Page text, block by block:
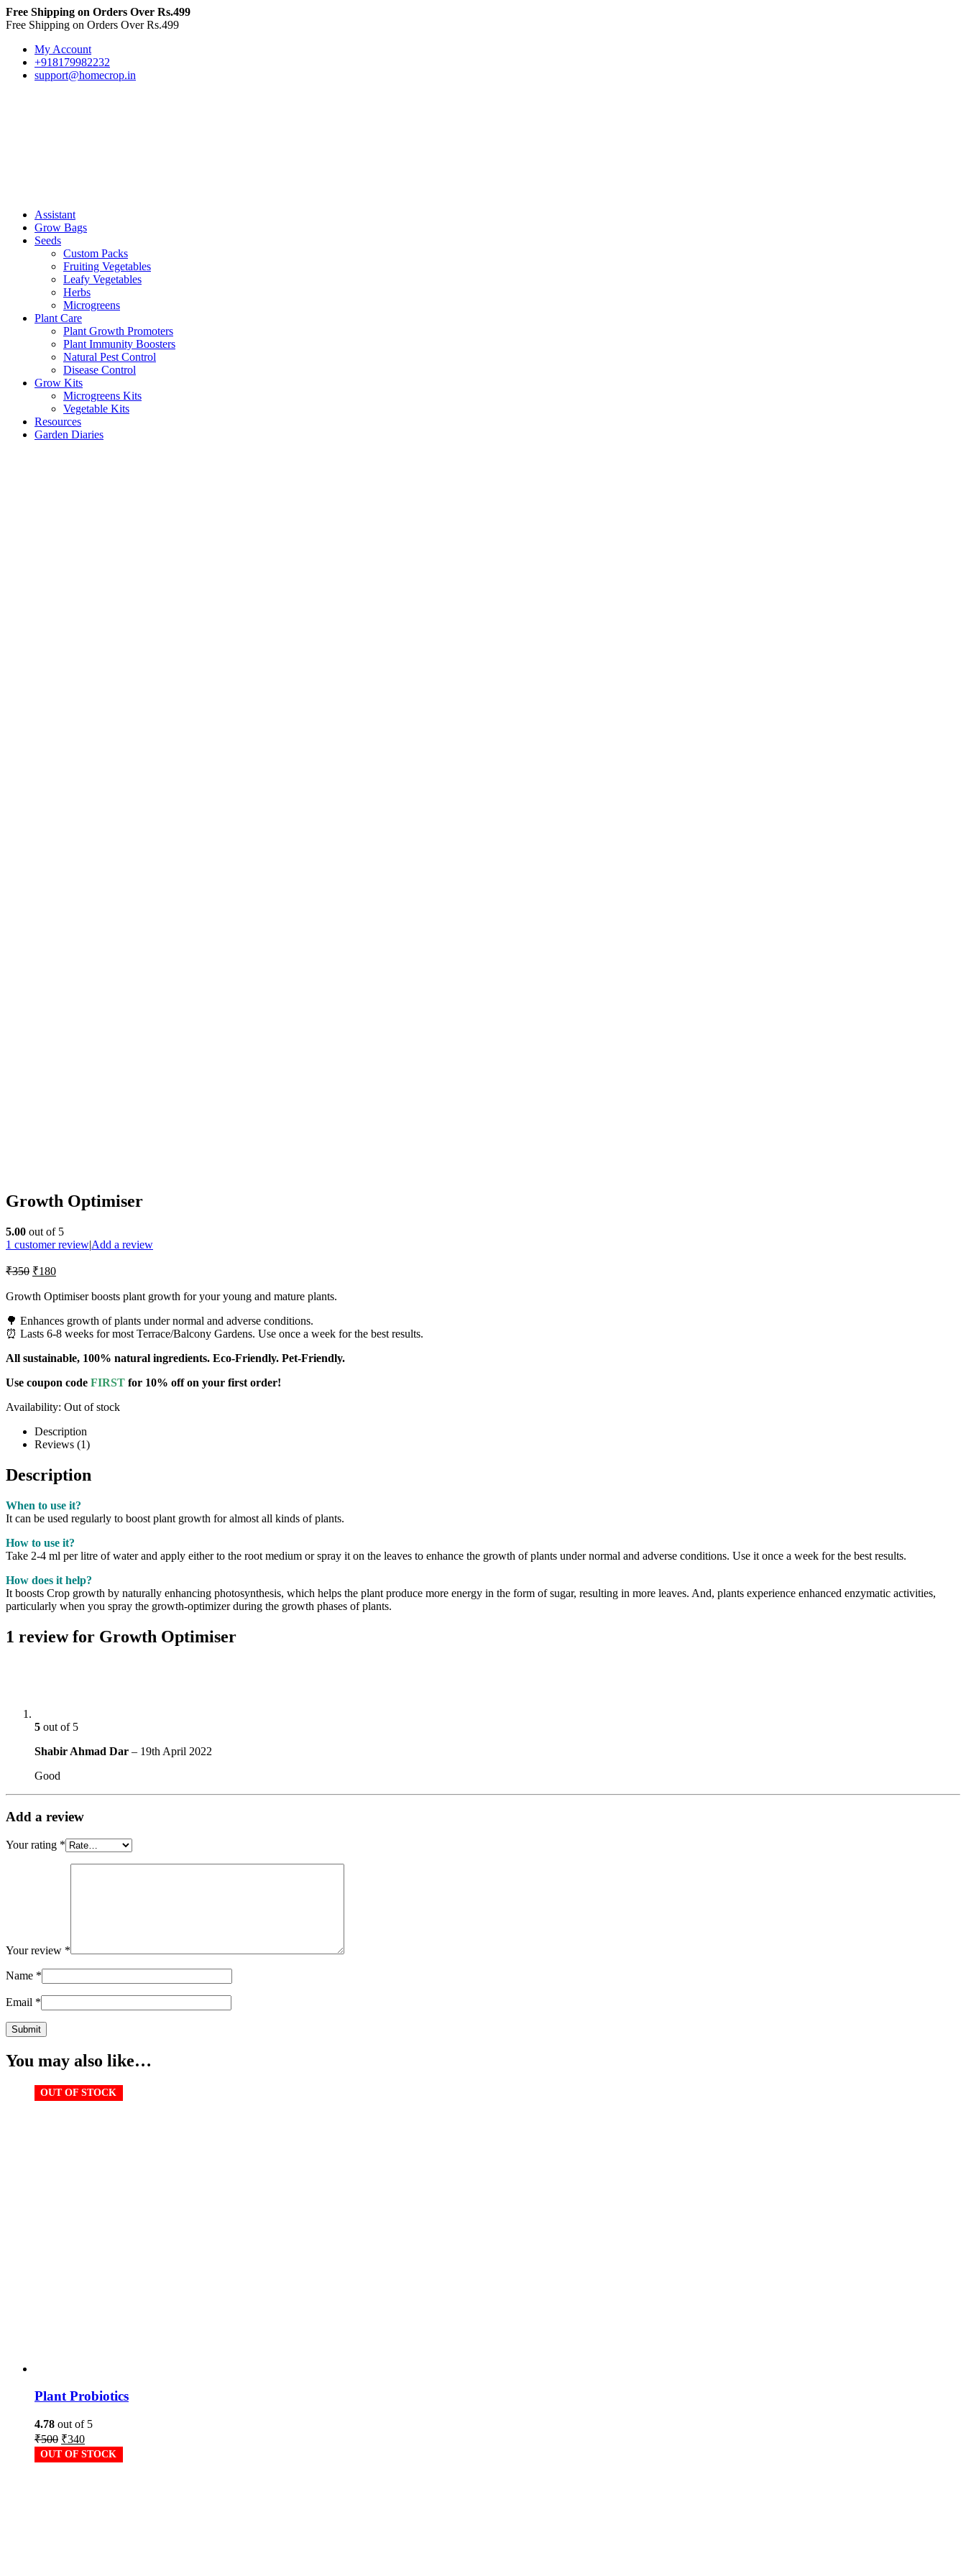
Free Shipping on Orders Over Rs.499
Free Shipping on Orders Over Rs.499
My Account
+918179982232
support@homecrop.in
Assistant
Grow Bags
Seeds
Custom Packs
Fruiting Vegetables
Leafy Vegetables
Herbs
Microgreens
Plant Care
Plant Growth Promoters
Plant Immunity Boosters
Natural Pest Control
Disease Control
Grow Kits
Microgreens Kits
Vegetable Kits
Resources
Garden Diaries
Growth Optimiser
5.00 out of 5
1 customer review|Add a review
₹350 ₹180
Growth Optimiser boosts plant growth for your young and mature plants.
🌳 Enhances growth of plants under normal and adverse conditions.
⏰ Lasts 6-8 weeks for most Terrace/Balcony Gardens. Use once a week for the best results.
All sustainable, 100% natural ingredients. Eco-Friendly. Pet-Friendly.
Use coupon code FIRST for 10% off on your first order!
Availability: Out of stock
Description
Reviews (1)
Description
When to use it?
It can be used regularly to boost plant growth for almost all kinds of plants.
How to use it?
Take 2-4 ml per litre of water and apply either to the root medium or spray it on the leaves to enhance the growth of plants under normal and adverse conditions. Use it once a week for the best results.
How does it help?
It boosts Crop growth by naturally enhancing photosynthesis, which helps the plant produce more energy in the form of sugar, resulting in more leaves. And, plants experience enhanced enzymatic activities,
particularly when you spray the growth-optimizer during the growth phases of plants.
1 review for Growth Optimiser
5 out of 5
Shabir Ahmad Dar – 19th April 2022
Good
Add a review
Your rating *
Your review *
Name *
Email *
You may also like…
OUT OF STOCK
Plant Probiotics
4.78 out of 5
₹500 ₹340
OUT OF STOCK